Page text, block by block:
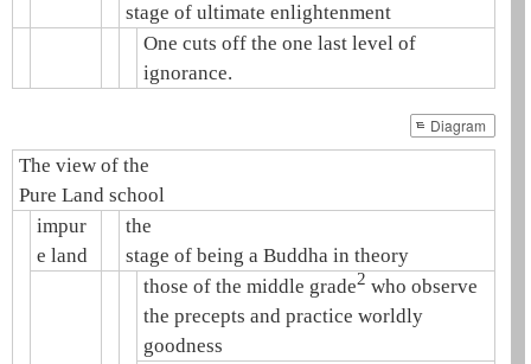
stage of ultimate enlightenment
One cuts off the one last level of
ignorance.
Diagram
The view of the
Pure Land school
impur
e land
the
stage of being a Buddha in theory
those of the middle grade2 who observe
the precepts and practice worldly
goodness